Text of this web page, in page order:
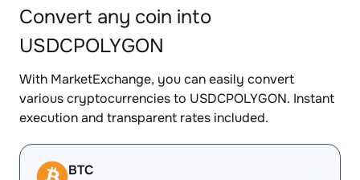
Convert any coin into
USDCPOLYGON
With MarketExchange, you can easily convert
various cryptocurrencies to USDCPOLYGON. Instant
execution and transparent rates included.
BTC